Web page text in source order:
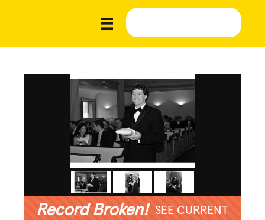
Record Broken! SEE CURRENT